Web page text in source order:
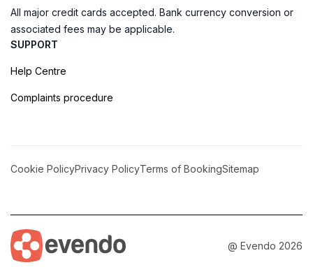
All major credit cards accepted. Bank currency conversion or
associated fees may be applicable.
SUPPORT
Help Centre
Complaints procedure
Cookie PolicyPrivacy PolicyTerms of BookingSitemap
@ Evendo 2026